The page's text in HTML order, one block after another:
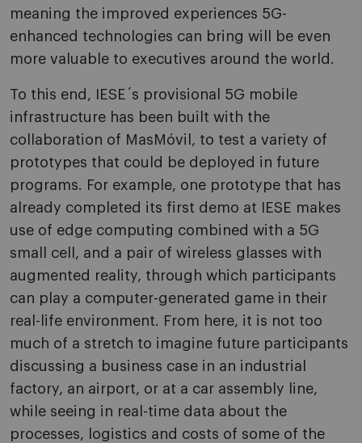
meaning the improved experiences 5G-
enhanced technologies can bring will be even
more valuable to executives around the world.
To this end, IESE´s provisional 5G mobile
infrastructure has been built with the
collaboration of MasMóvil, to test a variety of
prototypes that could be deployed in future
programs. For example, one prototype that has
already completed its first demo at IESE makes
use of edge computing combined with a 5G
small cell, and a pair of wireless glasses with
augmented reality, through which participants
can play a computer-generated game in their
real-life environment. From here, it is not too
much of a stretch to imagine future participants
discussing a business case in an industrial
factory, an airport, or at a car assembly line,
while seeing in real-time data about the
processes, logistics and costs of some of the